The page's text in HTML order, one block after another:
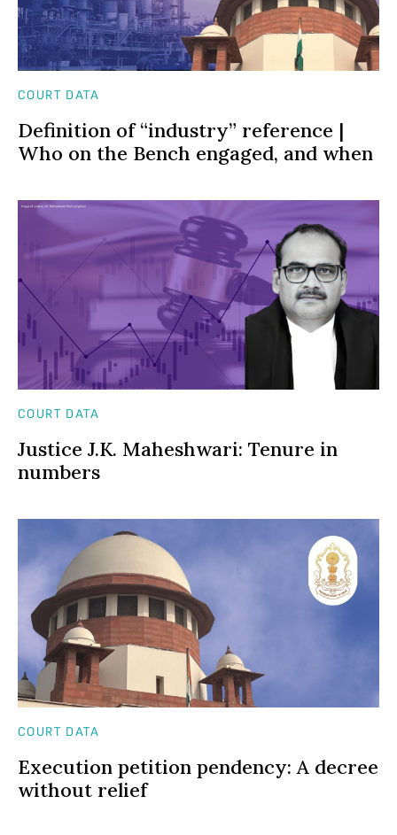
COURT DATA
Definition of “industry” reference |
Who on the Bench engaged, and when
COURT DATA
Justice J.K. Maheshwari: Tenure in
numbers
COURT DATA
Execution petition pendency: A decree
without relief